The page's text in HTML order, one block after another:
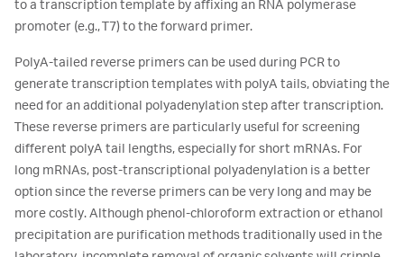
to a transcription template by affixing an RNA polymerase
promoter (e.g., T7) to the forward primer.
PolyA-tailed reverse primers can be used during PCR to
generate transcription templates with polyA tails, obviating the
need for an additional polyadenylation step after transcription.
These reverse primers are particularly useful for screening
different polyA tail lengths, especially for short mRNAs. For
long mRNAs, post-transcriptional polyadenylation is a better
option since the reverse primers can be very long and may be
more costly. Although phenol-chloroform extraction or ethanol
precipitation are purification methods traditionally used in the